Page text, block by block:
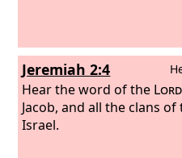
Jeremiah 2:4
Hear the word of the Lord
Jacob, and all the clans
Israel.